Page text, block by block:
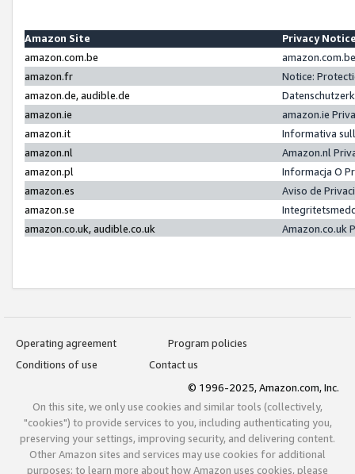
Amazon Site
Privacy
amazon.com.be
amazon.fr
Notice:
amazon.de, audible.de
amazon.ie
amazon.ie
amazon.it
Informativa
amazon.nl
Amazon.nl
amazon.pl
Informacja O
amazon.es
Aviso de
amazon.se
amazon.co.uk, audible.co.uk
Amazon.co.uk
Operating agreement
Program policies
Conditions of use
Contact us
© 1996-2025, Amazon.com, Inc.
On this site, we only use cookies and similar tools (collectively,
"cookies") to provide services to you, including authenticating you,
preserving your settings, improving security, and delivering content.
Other Amazon sites and services may use cookies for additional
purposes; to learn more about how Amazon uses cookies, please